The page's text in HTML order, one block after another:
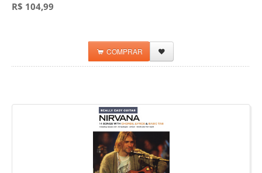
R$ 104,99
COMPRAR